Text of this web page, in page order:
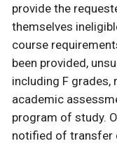
provide the
themselves
course
been provided,
including F grades,
academic
program of study.
notified of transfer